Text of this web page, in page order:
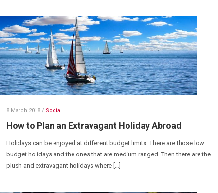
8 March 2018 / Social
How to Plan an Extravagant Holiday Abroad
Holidays can be enjoyed at different budget limits. There are those low
budget holidays and the ones that are medium ranged. Then there are the
plush and extravagant holidays where […]